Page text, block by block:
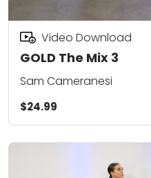
GOLD The Mix 3
Video Download
Sam Cameranesi
$24.99